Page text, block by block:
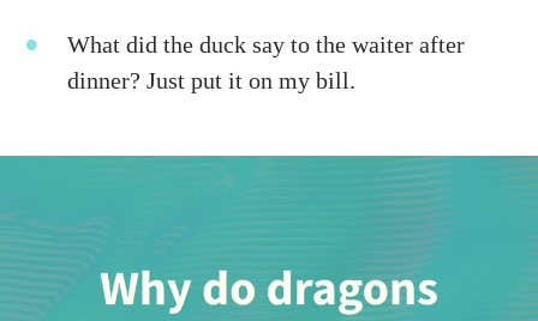
What did the duck say to the waiter after
dinner? Just put it on my bill.